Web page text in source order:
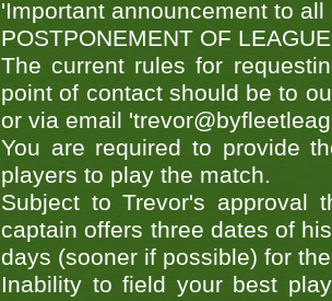
'Important announcement to
POSTPONEMENT OF
The current rules for
point of contact should be to
or via email
You are required to provide
players to play the match.
Subject to Trevor's approval
captain offers three dates of
days (sooner if possible) for
Inability to field your best